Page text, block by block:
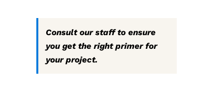
Consult our staff to ensure
you get the right primer for
your project.